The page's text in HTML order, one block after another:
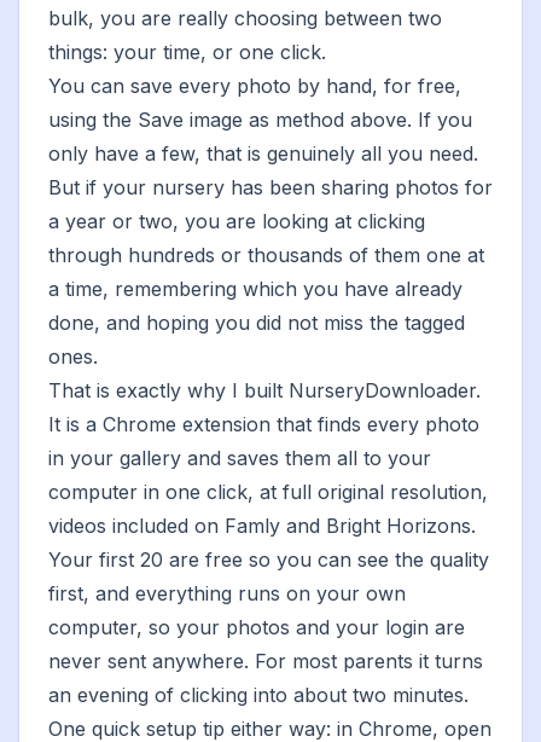
bulk, you are really choosing between two
things: your time, or one click.
You can save every photo by hand, for free,
using the Save image as method above. If you
only have a few, that is genuinely all you need.
But if your nursery has been sharing photos for
a year or two, you are looking at clicking
through hundreds or thousands of them one at
a time, remembering which you have already
done, and hoping you did not miss the tagged
ones.
That is exactly why I built NurseryDownloader.
It is a Chrome extension that finds every photo
in your gallery and saves them all to your
computer in one click, at full original resolution,
videos included on Famly and Bright Horizons.
Your first 20 are free so you can see the quality
first, and everything runs on your own
computer, so your photos and your login are
never sent anywhere. For most parents it turns
an evening of clicking into about two minutes.
One quick setup tip either way: in Chrome, open